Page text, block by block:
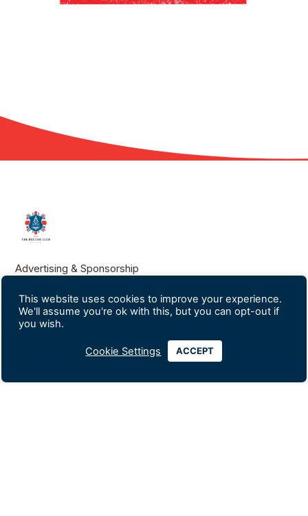
Advertising & Sponsorship
Data Privacy Policy
Contact Us
Silom Soi 18
This website uses cookies to improve your experience.
We'll assume you're ok with this, but you can opt-out if
you wish.
Cookie Settings ACCEPT